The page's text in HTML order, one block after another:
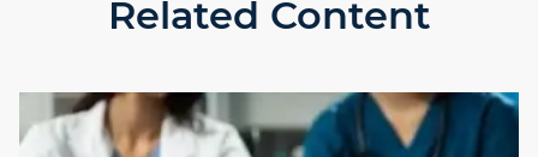
Related Content